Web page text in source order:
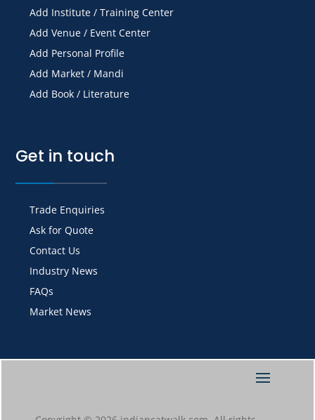
Add Institute / Training Center
Add Venue / Event Center
Add Personal Profile
Add Market / Mandi
Add Book / Literature
Get in touch
Trade Enquiries
Ask for Quote
Contact Us
Industry News
FAQs
Market News